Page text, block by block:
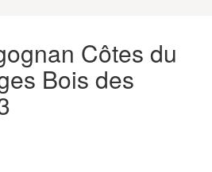
Côtes du
Bois des